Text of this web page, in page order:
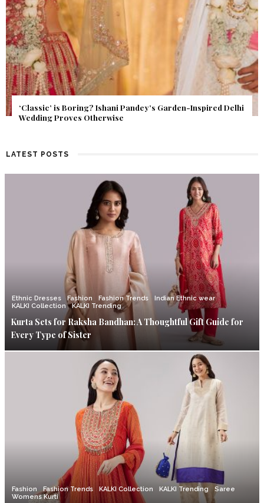
Get Inspired by a Love Story That Almost Never Happened.
Find Out What Fate Had in Store.
LATEST POSTS
Ethnic Dresses Fashion Fashion Trends
Indian Ethnic wear
KALKI Collection
KALKI Trending
Kurta Sets for Raksha Bandhan: A Thoughtful Gift Guide for
Every Type of Sister
Fashion Fashion Trends KALKI Collection KALKI Trending
Saree
Womens Kurti